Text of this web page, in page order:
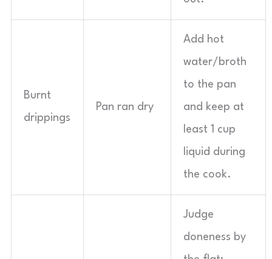
Burnt
drippings
Pan ran dry
Add hot
water/broth
to the pan
and keep at
least 1 cup
liquid during
the cook.
Judge
doneness by